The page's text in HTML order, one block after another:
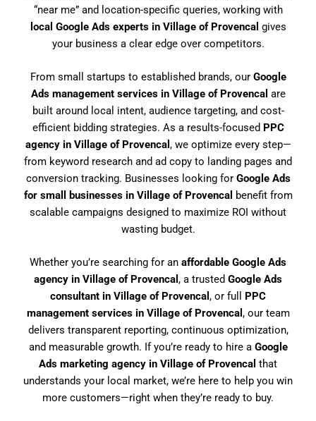
“near me” and location-specific queries, working with
local Google Ads experts in Village of Provencal gives
your business a clear edge over competitors.
From small startups to established brands, our Google
Ads management services in Village of Provencal are
built around local intent, audience targeting, and cost-
efficient bidding strategies. As a results-focused PPC
agency in Village of Provencal , we optimize every step—
from keyword research and ad copy to landing pages and
conversion tracking. Businesses looking for Google Ads
for small businesses in Village of Provencal benefit from
scalable campaigns designed to maximize ROI without
wasting budget.
Whether you’re searching for an affordable Google Ads
agency in Village of Provencal , a trusted Google Ads
consultant in Village of Provencal , or full PPC
management services in Village of Provencal , our team
delivers transparent reporting, continuous optimization,
and measurable growth. If you’re ready to hire a Google
Ads marketing agency in Village of Provencal that
understands your local market, we’re here to help you win
more customers—right when they’re ready to buy.